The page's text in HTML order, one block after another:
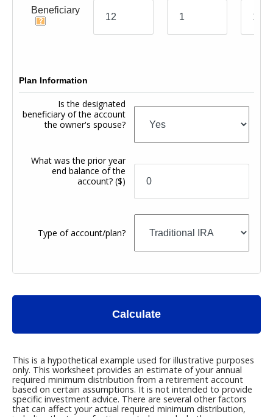
Beneficiary
Plan Information
Is the designated
beneficiary of the account
the owner's spouse?
What was the prior year
end balance of the
account?($)
Type of account/plan?
Calculate
This is a hypothetical example used for illustrative purposes
only. This worksheet provides an estimate of your annual
required minimum distribution from a retirement account
based on certain assumptions. It is not intended to provide
specific investment advice. There are several other factors
that can affect your actual required minimum distribution,